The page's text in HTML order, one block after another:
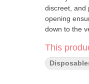
discreet, and
opening
down to the
This